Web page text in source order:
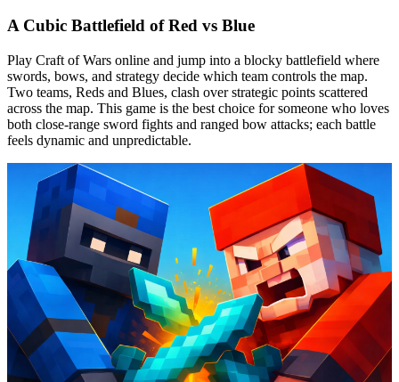
A Cubic Battlefield of Red vs Blue
Play Craft of Wars online and jump into a blocky battlefield where
swords, bows, and strategy decide which team controls the map.
Two teams, Reds and Blues, clash over strategic points scattered
across the map. This game is the best choice for someone who loves
both close-range sword fights and ranged bow attacks; each battle
feels dynamic and unpredictable.